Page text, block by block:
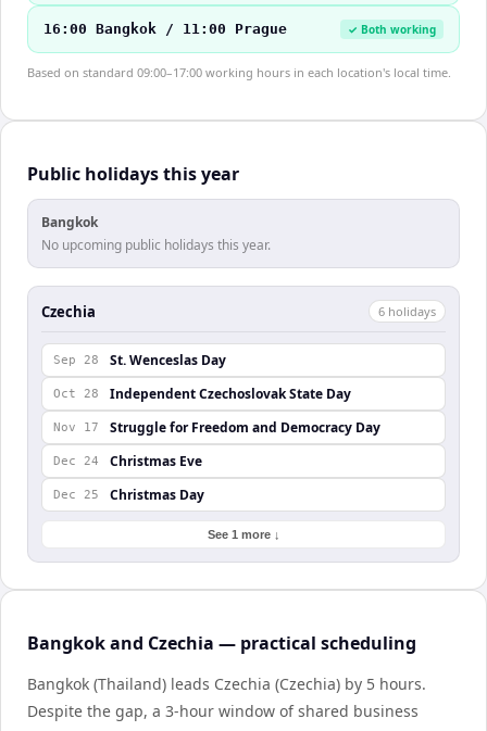
16:00 Bangkok / 11:00 Prague ✓ Both working
Based on standard 09:00–17:00 working hours in each location's local time.
Public holidays this year
Bangkok
No upcoming public holidays this year.
Czechia 6 holidays
Sep 28 St. Wenceslas Day
Oct 28 Independent Czechoslovak State Day
Nov 17 Struggle for Freedom and Democracy Day
Dec 24 Christmas Eve
Dec 25 Christmas Day
See 1 more ↓
Bangkok and Czechia — practical scheduling
Bangkok (Thailand) leads Czechia (Czechia) by 5 hours.
Despite the gap, a 3-hour window of shared business